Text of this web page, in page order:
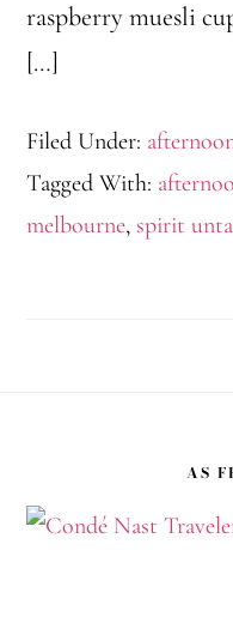
raspberry muesli
[…]
Filed Under:
Tagged With:
melbourne, spirit
AS